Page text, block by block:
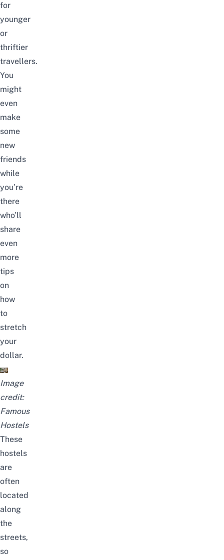
for
younger
or
thriftier
travellers.
You
might
even
make
some
new
friends
while
you’re
there
who’ll
share
even
more
tips
on
how
to
stretch
your
dollar.
Image
credit:
Famous
Hostels
These
hostels
are
often
located
along
the
streets,
so